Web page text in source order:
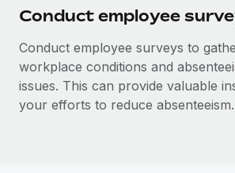
Conduct employee
Conduct employee surveys to
workplace conditions and
issues. This can provide valuable
your efforts to reduce absenteeism.